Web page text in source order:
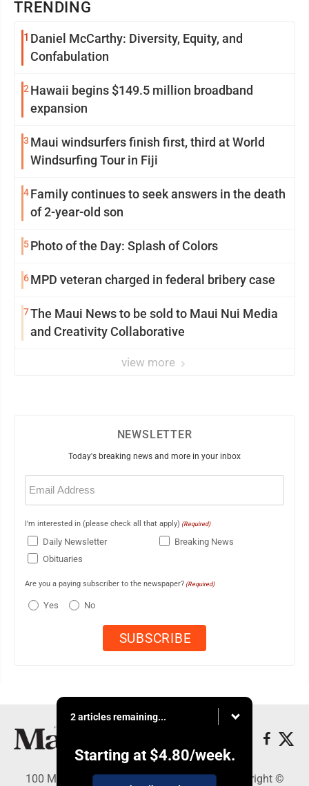
TRENDING
1 Daniel McCarthy: Diversity, Equity, and
Confabulation
2 Hawaii begins $149.5 million broadband
expansion
3 Maui windsurfers finish first, third at World
Windsurfing Tour in Fiji
4Family continues to seek answers in the death
of 2-year-old son
5Photo of the Day: Splash of Colors
6MPD veteran charged in federal bribery case
7The Maui News to be sold to Maui Nui Media
and Creativity Collaborative
view more
NEWSLETTER
Today's breaking news and more in your inbox
Email
(Required)
I'm interested in (please check all that apply) (Required)
Daily Newsletter
Breaking News
Obituaries
Are you a paying subscriber to the newspaper? (Required)
Yes No
2 articles remaining...
Starting at $4.80/week.
100 Mahalani Street, Wailuku, HI 96793 - Copyright ©